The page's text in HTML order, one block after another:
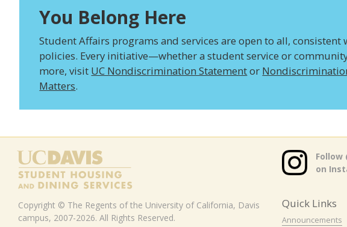
You Belong Here
Student Affairs programs and services are open to all,
policies. Every initiative—whether a student service or
more, visit UC Nondiscrimination Statementor
Matters.
Copyright © The Regents of the University of California, Davis
campus, 2007-2026. All Rights Reserved.
Follow
on
Quick Links
Announcements